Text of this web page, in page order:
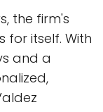
the firm's
for itself. With
and a